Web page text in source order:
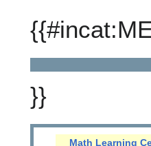
}}
Math Learning